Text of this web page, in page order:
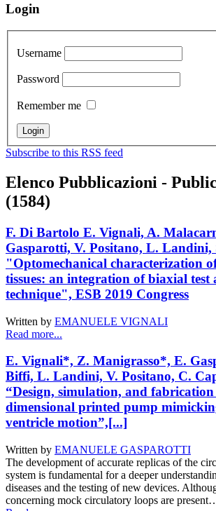
Login
Username
Password
Remember me
Subscribe to this RSS feed
Elenco Pubblicazioni -
(1584)
F. Di Bartolo E. Vignali, A.
Gasparotti, V. Positano, L. Landini,
"Optomechanical characterization
tissues: an integration of biaxial test
technique", ESB 2019 Congress
Written by EMANUELE VIGNALI
Read more...
E. Vignali*, Z. Manigrasso*, E.
Biffi, L. Landini, V. Positano, C.
“Design, simulation, and
dimensional printed pump
ventricle motion”,[...]
Written by EMANUELE GASPAROTTI
The development of accurate replicas of the
system is fundamental for a deeper
diseases and the testing of new devices.
concerning mock circulatory loops are